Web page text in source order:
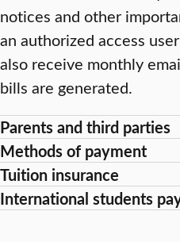
notices and other
an authorized access
also receive monthly
bills are generated.
Parents and third parties
Methods of payment
Tuition insurance
International students